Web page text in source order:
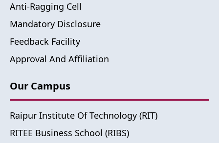
Anti-Ragging Cell
Mandatory Disclosure
Feedback Facility
Approval And Affiliation
Our Campus
Raipur Institute Of Technology (RIT)
RITEE Business School (RIBS)